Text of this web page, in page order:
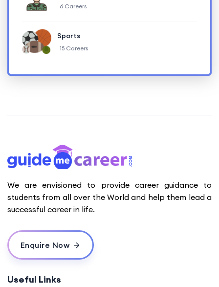
6 Careers
Sports
15 Careers
We are envisioned to provide career guidance to
students from all over the World and help them lead a
successful career in life.
Enquire Now
Useful Links